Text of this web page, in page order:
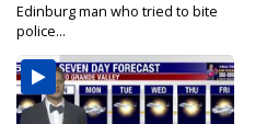
Edinburg man who tried to bite
police...